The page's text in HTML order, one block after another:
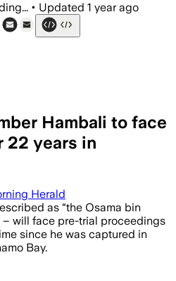
• Updated 1 year ago
Hambali to face
22 years in
Herald
as “the Osama bin
– will face pre-trial proceedings
since he was captured in
Bay.